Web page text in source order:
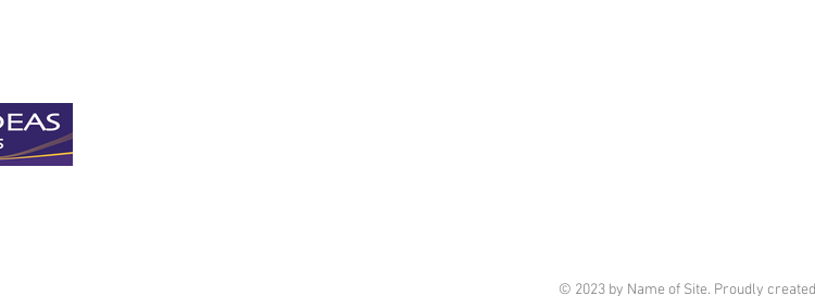
© 2023 by Name of Site. Proudly